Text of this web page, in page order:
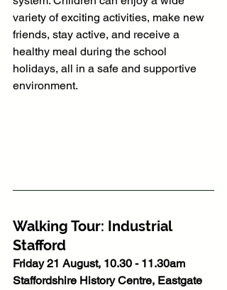
variety of exciting activities, make new
friends, stay active, and receive a
healthy meal during the school
holidays, all in a safe and supportive
environment.
Walking Tour: Industrial
Stafford
Friday 21 August, 10.30 - 11.30am
Staffordshire History Centre, Eastgate